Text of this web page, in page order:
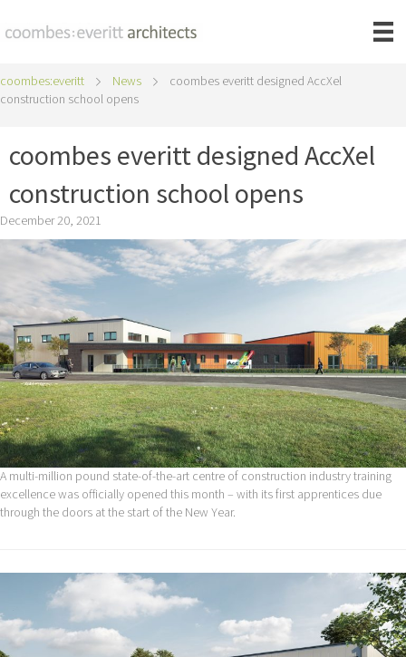
coombes:everitt News
coombes everitt designed AccXel
construction school opens
coombes everitt designed AccXel
construction school opens
December 20, 2021
A multi-million pound state-of-the-art centre of construction industry training
excellence was officially opened this month – with its first apprentices due
through the doors at the start of the New Year.